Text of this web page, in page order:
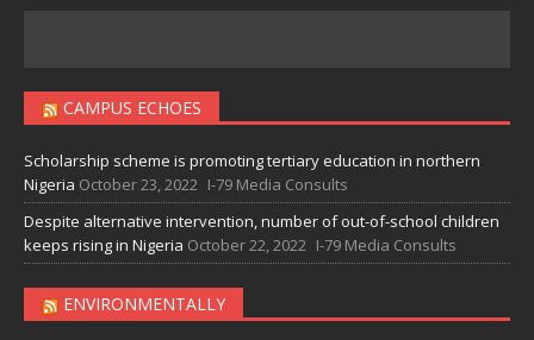
CAMPUS ECHOES
Scholarship scheme is promoting tertiary education in northern
Nigeria October 23, 2022 I-79 Media Consults
Despite alternative intervention, number of out-of-school children
keeps rising in Nigeria October 22, 2022 I-79 Media Consults
ENVIRONMENTALLY